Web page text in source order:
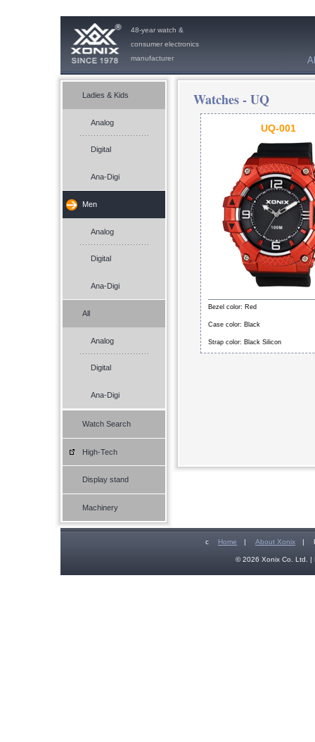
48-year watch &
consumer electronics
manufacturer
Ladies & Kids
Analog
Digital
Ana-Digi
Men
Analog
Digital
Ana-Digi
All
Analog
Digital
Ana-Digi
Watch Search
High-Tech
Display stand
Machinery
Watches - UQ
UQ-001
Bezel color: Red
Case color: Black
Strap color: Black Silicon
c Home | About Xonix |
© 2026 Xonix Co. Ltd. |